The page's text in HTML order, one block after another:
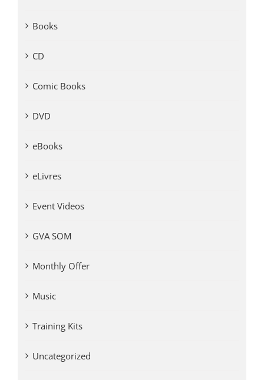
Books
CD
Comic Books
DVD
eBooks
eLivres
Event Videos
GVA SOM
Monthly Offer
Music
Training Kits
Uncategorized